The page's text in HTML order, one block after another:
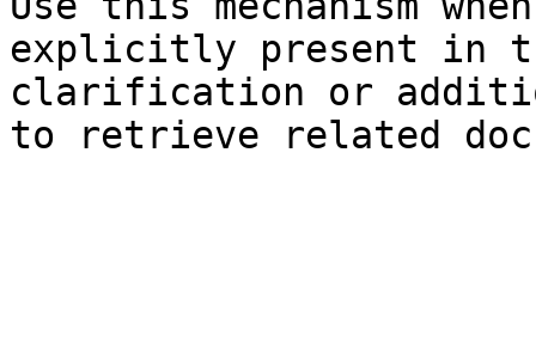
explicitly present in
clarification or